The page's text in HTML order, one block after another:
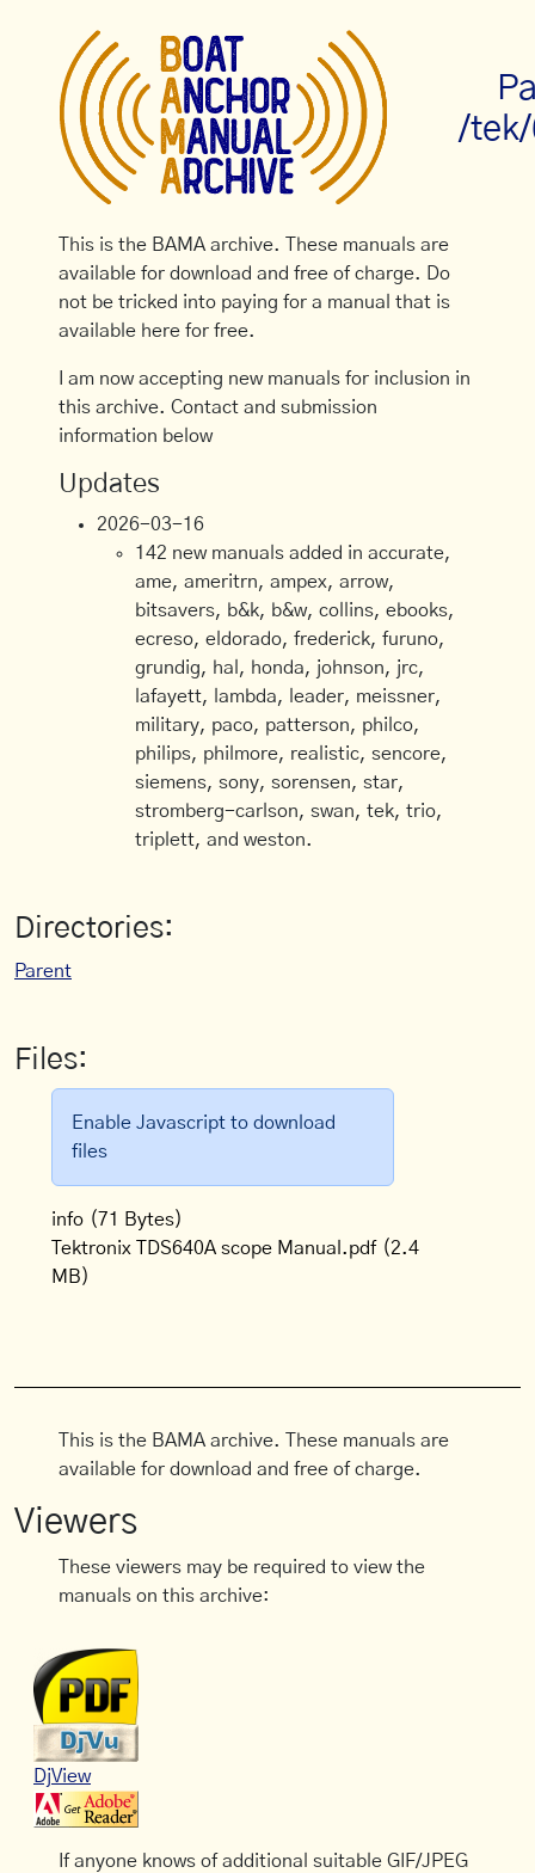
/
This is the BAMA archive. These manuals are
available for download and free of charge. Do
not be tricked into paying for a manual that is
available here for free.
I am now accepting new manuals for inclusion in
this archive. Contact and submission
information below
Updates
2026-03-16
142 new manuals added in accurate,
ame, ameritrn, ampex, arrow,
bitsavers, b&k, b&w, collins, ebooks,
ecreso, eldorado, frederick, furuno,
grundig, hal, honda, johnson, jrc,
lafayett, lambda, leader, meissner,
military, paco, patterson, philco,
philips, philmore, realistic, sencore,
siemens, sony, sorensen, star,
stromberg-carlson, swan, tek, trio,
triplett, and weston.
Directories:
Parent
Files:
Enable Javascript to download
files
info (71 Bytes)
Tektronix TDS640A scope Manual.pdf (2.4
MB)
This is the BAMA archive. These manuals are
available for download and free of charge.
Viewers
These viewers may be required to view the
manuals on this archive:
DjView
If anyone knows of additional suitable GIF/JPEG